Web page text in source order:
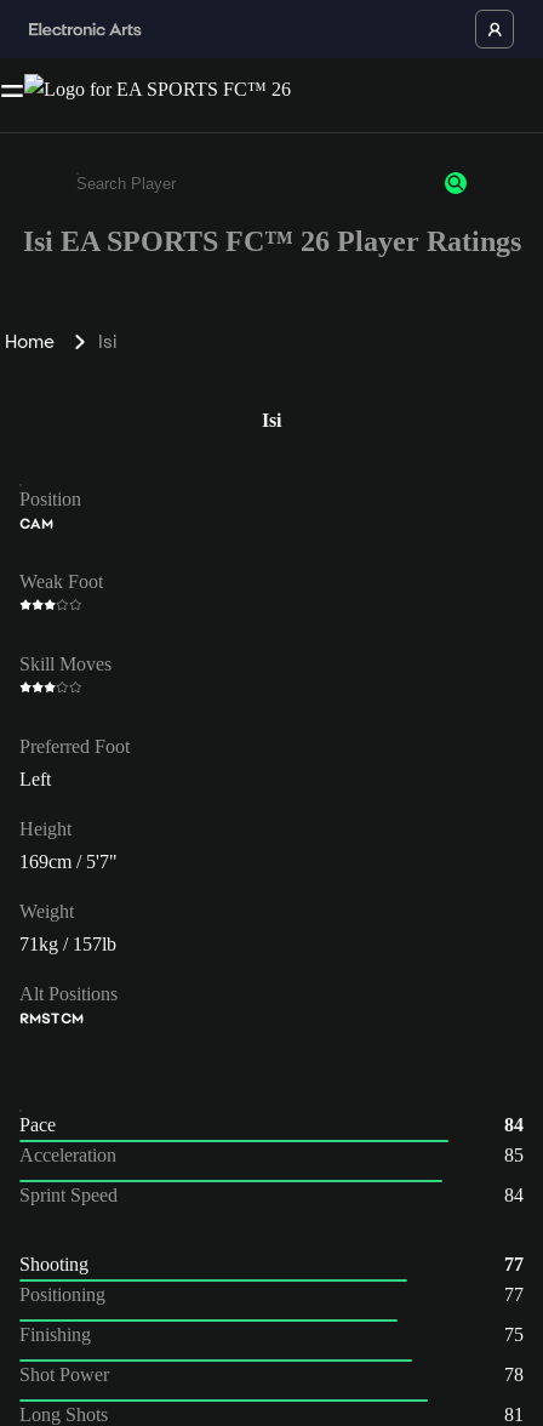
Enter a minimum of 3 characters or numbers
Isi EA SPORTS FC™ 26 Player Ratings
Home Isi
Isi
Position
CAM
Weak Foot
Skill Moves
Preferred Foot
Left
Height
169cm / 5'7"
Weight
71kg / 157lb
Alt Positions
RMSTCM
Pace
84
Acceleration
85
Sprint Speed
84
Shooting
77
Positioning
77
Finishing
75
Shot Power
78
Long Shots
81